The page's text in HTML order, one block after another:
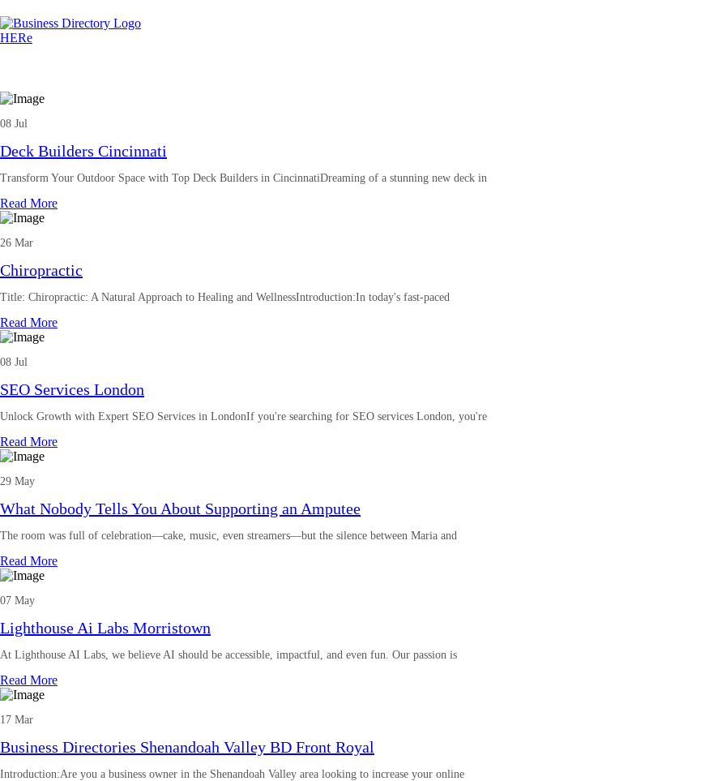
08 Jul
Deck Builders Cincinnati
Transform Your Outdoor Space with Top Deck Builders in CincinnatiDreaming of a stunning new deck in
Read More
26 Mar
Chiropractic
Title: Chiropractic: A Natural Approach to Healing and WellnessIntroduction:In today's fast-paced
Read More
08 Jul
SEO Services London
Unlock Growth with Expert SEO Services in LondonIf you're searching for SEO services London, you're
Read More
29 May
What Nobody Tells You About Supporting an Amputee
The room was full of celebration—cake, music, even streamers—but the silence between Maria and
Read More
07 May
Lighthouse Ai Labs Morristown
At Lighthouse AI Labs, we believe AI should be accessible, impactful, and even fun. Our passion is
Read More
17 Mar
Business Directories Shenandoah Valley BD Front Royal
Introduction:Are you a business owner in the Shenandoah Valley area looking to increase your online